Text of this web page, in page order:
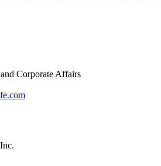
Corporate Affairs